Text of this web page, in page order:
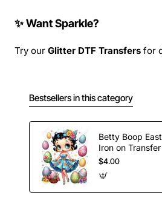
✨ Want Sparkle?
Try our Glitter DTF Transfers for
Bestsellers in this category
Betty Boop
Iron on Transfer
$4.00